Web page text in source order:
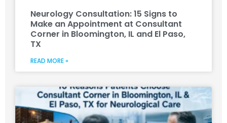
Neurology Consultation: 15 Signs to
Make an Appointment at Consultant
Corner in Bloomington, IL and El Paso,
TX
READ MORE »